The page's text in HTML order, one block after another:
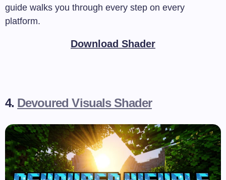
guide walks you through every step on every
platform.
Download Shader
4. Devoured Visuals Shader